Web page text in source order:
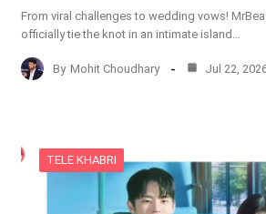
From viral challenges to wedding vows!
officially tie the knot in an intimate island…
By Mohit Choudhary Jul 22,
TELE KHABRI